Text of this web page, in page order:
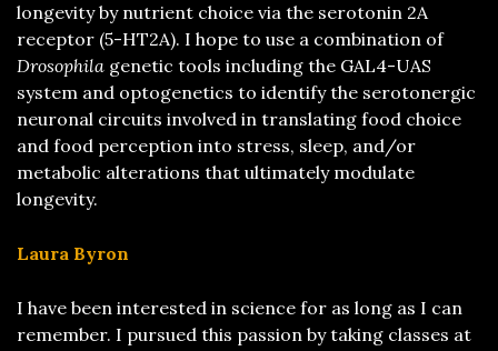
longevity by nutrient choice via the serotonin 2A
receptor (5-HT2A). I hope to use a combination of
Drosophila genetic tools including the GAL4-UAS
system and optogenetics to identify the serotonergic
neuronal circuits involved in translating food choice
and food perception into stress, sleep, and/or
metabolic alterations that ultimately modulate
longevity.
Laura Byron
I have been interested in science for as long as I can
remember. I pursued this passion by taking classes at